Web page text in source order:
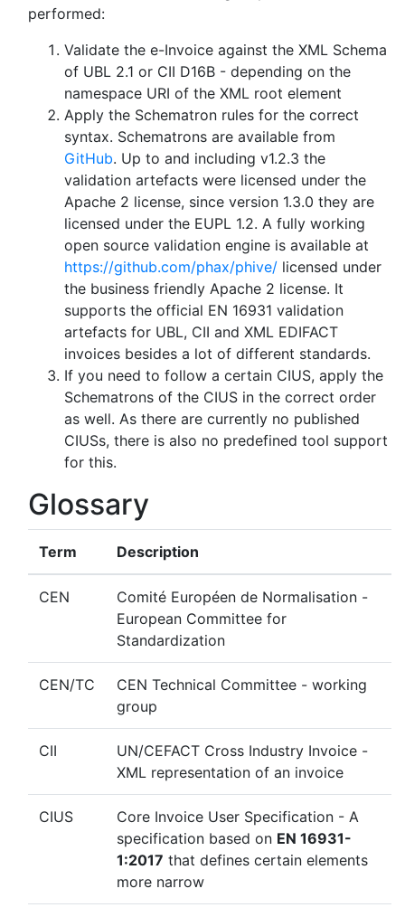
performed:
Validate the e-Invoice against the XML Schema
of UBL 2.1 or CII D16B - depending on the
namespace URI of the XML root element
Apply the Schematron rules for the correct
syntax. Schematrons are available from
GitHub. Up to and including v1.2.3 the
validation artefacts were licensed under the
Apache 2 license, since version 1.3.0 they are
licensed under the EUPL 1.2. A fully working
open source validation engine is available at
https://github.com/phax/phive/ licensed under
the business friendly Apache 2 license. It
supports the official EN 16931 validation
artefacts for UBL, CII and XML EDIFACT
invoices besides a lot of different standards.
If you need to follow a certain CIUS, apply the
Schematrons of the CIUS in the correct order
as well. As there are currently no published
CIUSs, there is also no predefined tool support
for this.
Glossary
Term Description
CEN
Comité Européen de Normalisation -
European Committee for
Standardization
CEN/TC
CEN Technical Committee - working
group
CII
UN/CEFACT Cross Industry Invoice -
XML representation of an invoice
CIUS
Core Invoice User Specification - A
specification based on EN 16931-
1:2017 that defines certain elements
more narrow